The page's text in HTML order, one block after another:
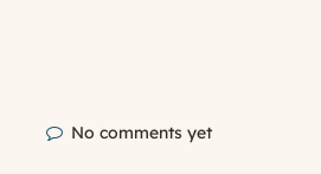
No comments yet